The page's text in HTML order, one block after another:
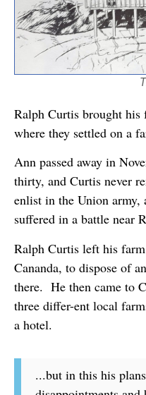
Ralph Curtis brought
where they settled on a
Ann passed away in
thirty, and Curtis never
enlist in the Union army,
suffered in a battle near
Ralph Curtis left his
Cananda, to dispose of
there. He then came to
three differ-ent local
a hotel.
...but in this his